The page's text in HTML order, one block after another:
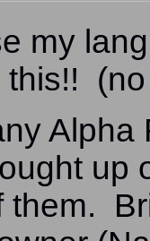
my
this!!
Alpha
up
them.